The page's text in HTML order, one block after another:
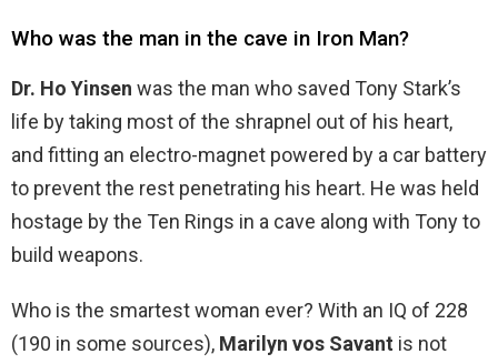
Who was the man in the cave in Iron Man?
Dr. Ho Yinsen was the man who saved Tony Stark’s
life by taking most of the shrapnel out of his heart,
and fitting an electro-magnet powered by a car battery
to prevent the rest penetrating his heart. He was held
hostage by the Ten Rings in a cave along with Tony to
build weapons.
Who is the smartest woman ever? With an IQ of 228
(190 in some sources), Marilyn vos Savant is not